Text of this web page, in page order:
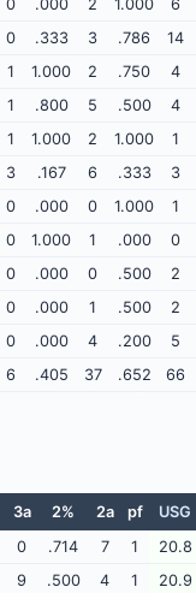
0 .000 2 1.000 6
0 .333 3 .786 14
1 1.000 2 .750 4
1 .800 5 .500 4
1 1.000 2 1.000 1
3 .167 6 .333 3
0 .000 0 1.000 1
0 1.000 1 .000 0
0 .000 0 .500 2
0 .000 1 .500 2
0 .000 4 .200 5
6 .405 37 .652 66
3a 2% 2a pf USG
0 .714 7 1 20.8
9 .500 4 1 20.9